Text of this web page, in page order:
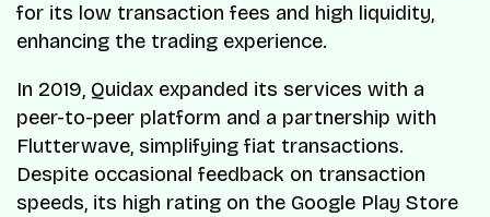
for its low transaction fees and high liquidity,
enhancing the trading experience.
In 2019, Quidax expanded its services with a
peer-to-peer platform and a partnership with
Flutterwave, simplifying fiat transactions.
Despite occasional feedback on transaction
speeds, its high rating on the Google Play Store